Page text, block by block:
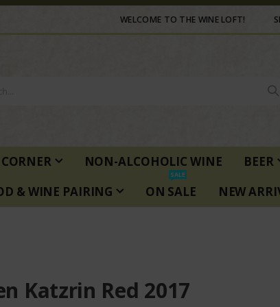
WELCOME TO THE WINE LOFT!
NON-ALCOHOLIC WINE
BEER
& WINE PAIRING ON SALE
SALE
NEW
Katzrin Red 2017